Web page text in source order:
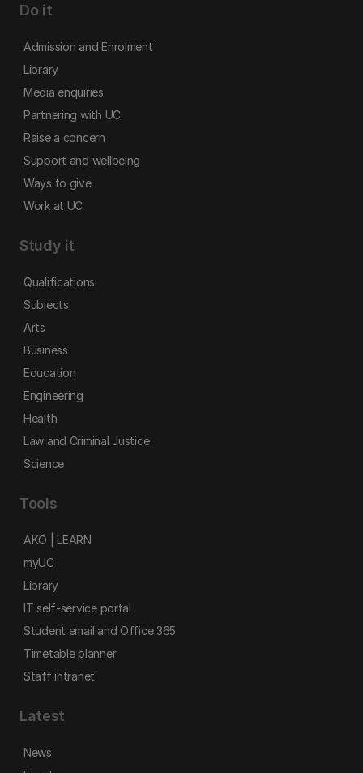
Do it
Admission and Enrolment
Library
Media enquiries
Partnering with UC
Raise a concern
Support and wellbeing
Ways to give
Work at UC
Study it
Qualifications
Subjects
Arts
Business
Education
Engineering
Health
Law and Criminal Justice
Science
Tools
AKO | LEARN
myUC
Library
IT self-service portal
Student email and Office 365
Timetable planner
Staff intranet
Latest
News